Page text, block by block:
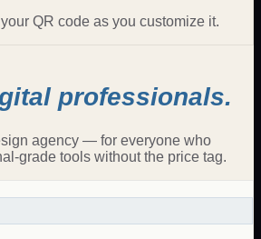
QR code as you customize it.
professionals.
agency — for everyone who
grade tools without the price tag.